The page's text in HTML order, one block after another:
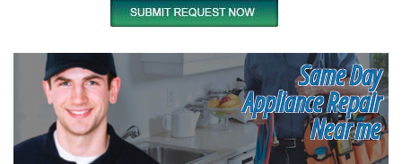
Same Day
Appliance Repair
Near me